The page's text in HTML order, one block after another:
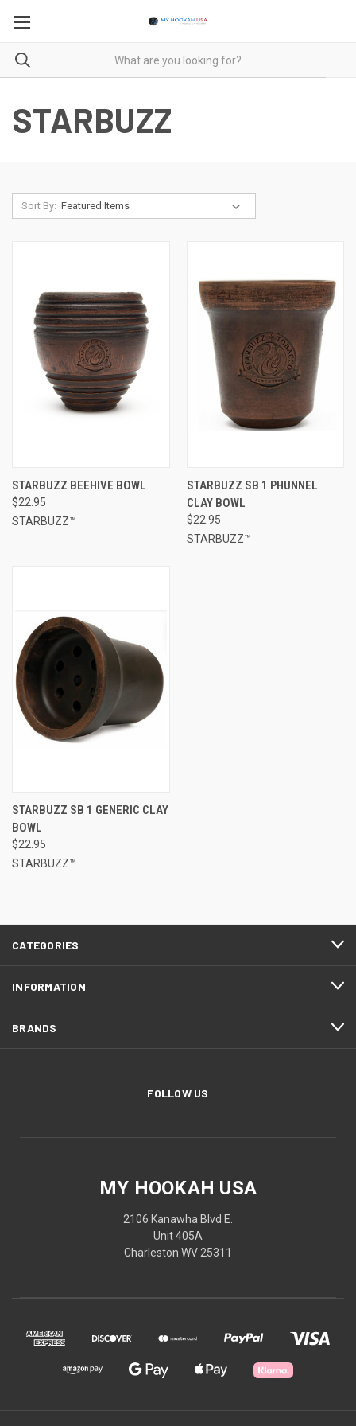
STARBUZZ
Sort By:
STARBUZZ BEEHIVE BOWL
$22.95
STARBUZZ™
STARBUZZ SB 1 PHUNNEL
CLAY BOWL
$22.95
STARBUZZ™
STARBUZZ SB 1 GENERIC CLAY
BOWL
$22.95
STARBUZZ™
CATEGORIES
INFORMATION
BRANDS
FOLLOW US
MY HOOKAH USA
2106 Kanawha Blvd E.
Unit 405A
Charleston WV 25311